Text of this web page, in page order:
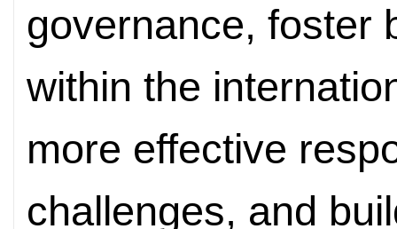
governance, foster
within the
more effective
challenges, and